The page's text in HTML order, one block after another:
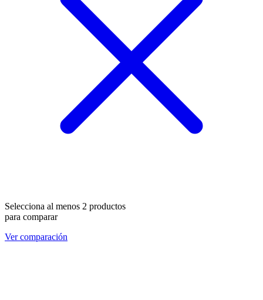
Selecciona al menos 2 productos
para comparar
Ver comparación